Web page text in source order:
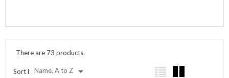
There are 73 products.
Sort by:Name, A to Z 